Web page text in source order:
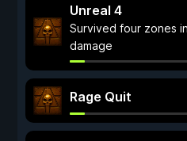
Unreal 4
Survived four zones
damage
Rage Quit